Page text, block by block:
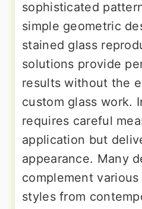
sophisticated
simple geometric
stained glass
solutions provide
results without the
custom glass work.
requires careful
application but
appearance. Many
complement
styles from